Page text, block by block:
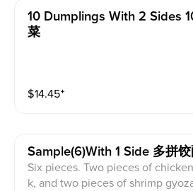
10 Dumplings With 2 Sides
菜
$14.45⁺
Sample(6)with 1 Side 多拼
Six pieces. Two pieces of
k, and two pieces of shrimp